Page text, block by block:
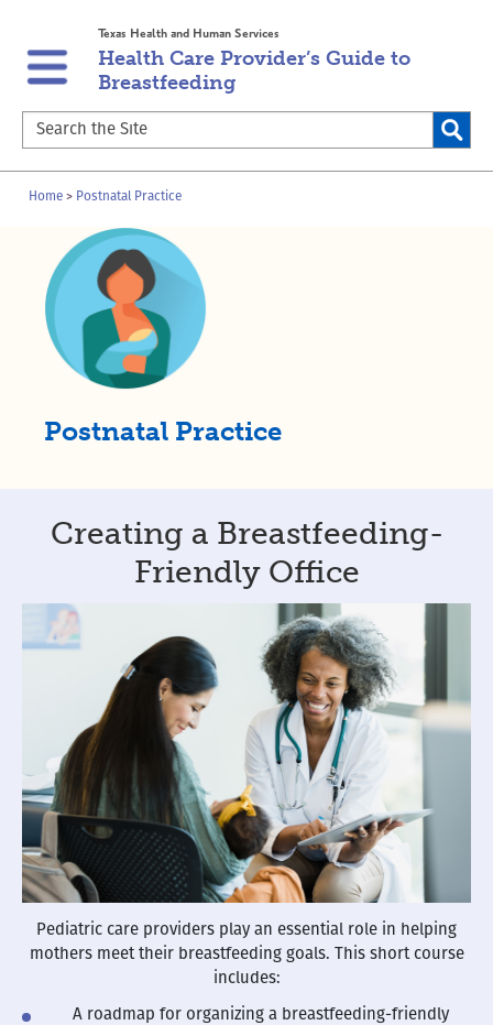
main
navigation
content
Texas Health and Human Services
Health Care Provider’s Guide to
Breastfeeding
Search
the
Site
Breadcrumb
Home Postnatal Practice
Postnatal Practice
Creating a Breastfeeding-
Friendly Office
Pediatric care providers play an essential role in helping
mothers meet their breastfeeding goals. This short course
includes:
A roadmap for organizing a breastfeeding-friendly